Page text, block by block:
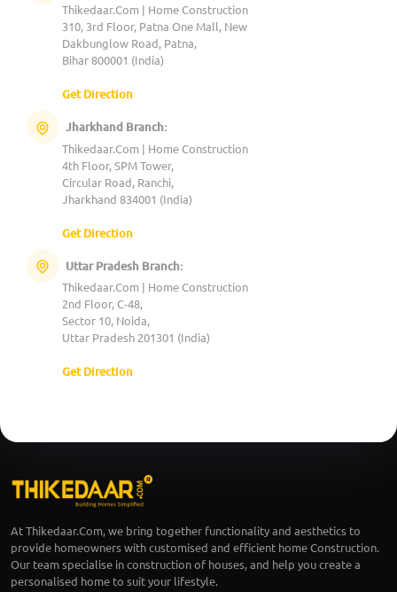
Thikedaar.Com | Home Construction
310, 3rd Floor, Patna One Mall, New
Dakbunglow Road, Patna,
Bihar 800001 (India)
Get Direction
Jharkhand Branch:
Thikedaar.Com | Home Construction
4th Floor, SPM Tower,
Circular Road, Ranchi,
Jharkhand 834001 (India)
Get Direction
Uttar Pradesh Branch:
Thikedaar.Com | Home Construction
2nd Floor, C-48,
Sector 10, Noida,
Uttar Pradesh 201301 (India)
Get Direction
At Thikedaar.Com, we bring together functionality and aesthetics to
provide homeowners with customised and efficient home Construction.
Our team specialise in construction of houses, and help you create a
personalised home to suit your lifestyle.